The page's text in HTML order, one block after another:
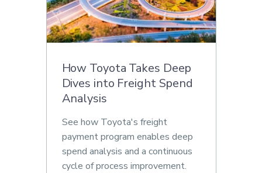
How Toyota Takes Deep
Dives into Freight Spend
Analysis
See how Toyota's freight
payment program enables deep
spend analysis and a continuous
cycle of process improvement.